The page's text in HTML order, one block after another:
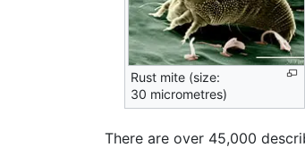
Rust mite (size:
30 micrometres)
There are over 45,000